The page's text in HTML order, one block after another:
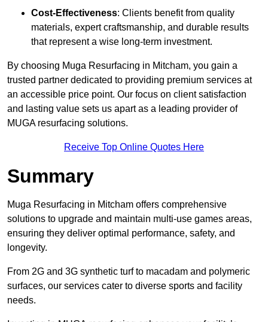
Cost-Effectiveness: Clients benefit from quality
materials, expert craftsmanship, and durable results
that represent a wise long-term investment.
By choosing Muga Resurfacing in Mitcham, you gain a
trusted partner dedicated to providing premium services at
an accessible price point. Our focus on client satisfaction
and lasting value sets us apart as a leading provider of
MUGA resurfacing solutions.
Receive Top Online Quotes Here
Summary
Muga Resurfacing in Mitcham offers comprehensive
solutions to upgrade and maintain multi-use games areas,
ensuring they deliver optimal performance, safety, and
longevity.
From 2G and 3G synthetic turf to macadam and polymeric
surfaces, our services cater to diverse sports and facility
needs.